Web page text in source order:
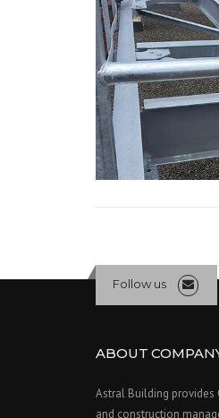
Follow us
ABOUT
Astral Building provides
and construction